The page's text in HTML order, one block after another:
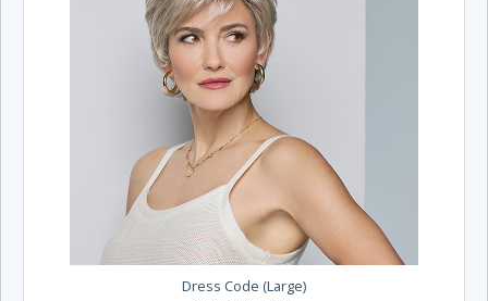
Dress Code (Large)